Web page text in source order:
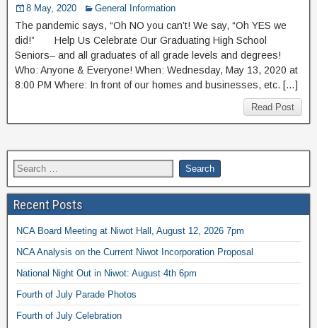
8 May, 2020 General Information
The pandemic says, “Oh NO you can’t! We say, “Oh YES we
did!” Help Us Celebrate Our Graduating High School
Seniors– and all graduates of all grade levels and degrees!
Who: Anyone & Everyone! When: Wednesday, May 13, 2020 at
8:00 PM Where: In front of our homes and businesses, etc. […]
Read Post
Recent Posts
NCA Board Meeting at Niwot Hall, August 12, 2026 7pm
NCA Analysis on the Current Niwot Incorporation Proposal
National Night Out in Niwot: August 4th 6pm
Fourth of July Parade Photos
Fourth of July Celebration